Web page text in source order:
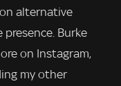
alternative
Burke
on Instagram,
my other